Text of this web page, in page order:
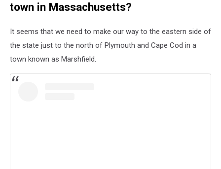
town in Massachusetts?
It seems that we need to make our way to the eastern side of
the state just to the north of Plymouth and Cape Cod in a
town known as Marshfield.